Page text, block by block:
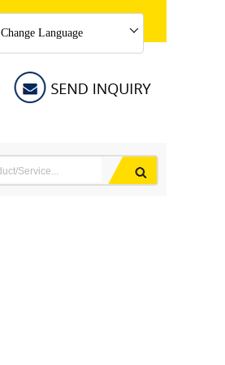
Change Language